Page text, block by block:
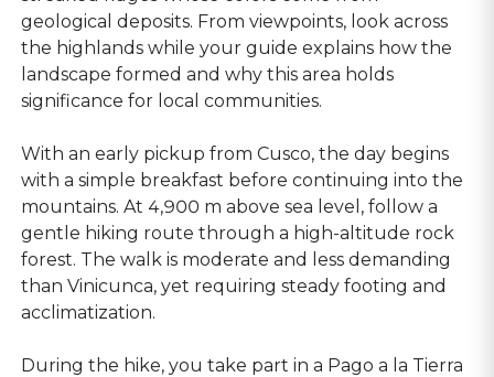
geological deposits. From viewpoints, look across
the highlands while your guide explains how the
landscape formed and why this area holds
significance for local communities.
With an early pickup from Cusco, the day begins
with a simple breakfast before continuing into the
mountains. At 4,900 m above sea level, follow a
gentle hiking route through a high-altitude rock
forest. The walk is moderate and less demanding
than Vinicunca, yet requiring steady footing and
acclimatization.
During the hike, you take part in a Pago a la Tierra